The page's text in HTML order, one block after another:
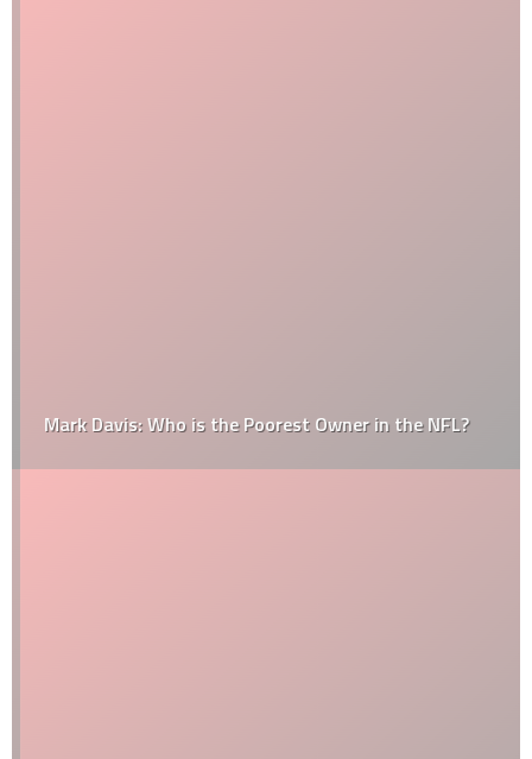
Mark Davis: Who is the Poorest Owner in the NFL?